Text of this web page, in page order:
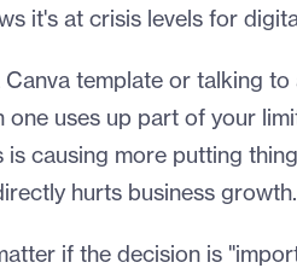
it's at crisis levels for
template or talking to
uses up part of your
is causing more putting
hurts business growth.
if the decision is